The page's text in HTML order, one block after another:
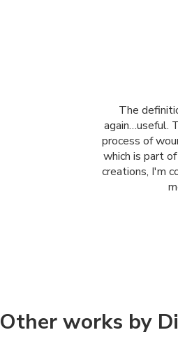
The
again…useful.
process of
which is part
creations, I'm
Other works by